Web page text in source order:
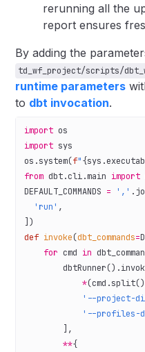
rerunning all the
report ensures
By adding the
td_wf_project/scripts/
runtime parameters
to dbt invocation.
import os
import sys
os.system(f"{
from dbt.cli.main import
DEFAULT_COMMANDS = ','
  'run'
,
])
def invoke(dbt_commands=
    for
cmd in
            *
'--project-
'--profiles-
        ],
        **
{